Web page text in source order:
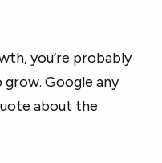
you’re probably
Google any
about the